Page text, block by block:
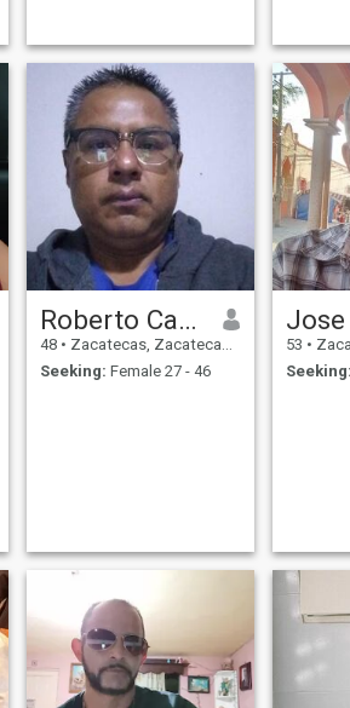
Roberto Carlos
48 • Zacatecas, Zacatecas, Mexico
Seeking: Female 27 - 46
Jose
53 •
Seeking: